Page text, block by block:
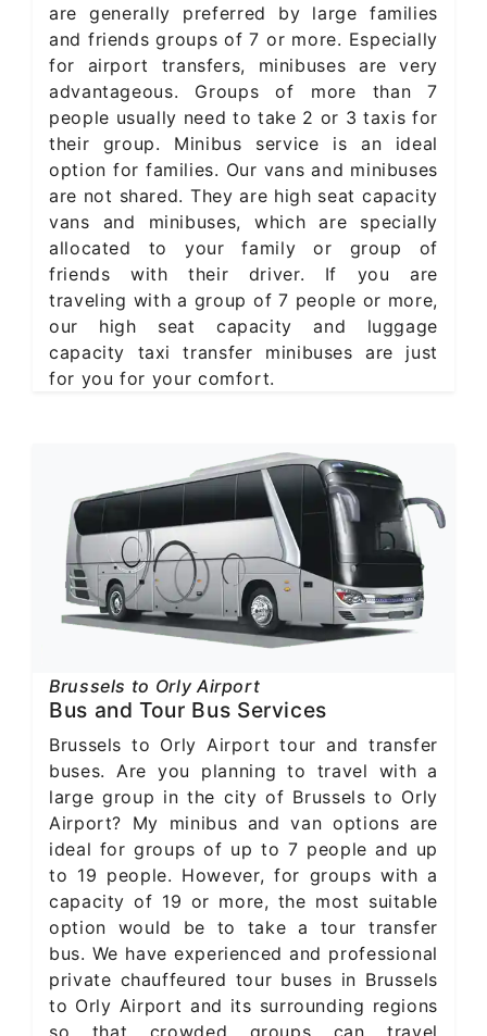
are generally preferred by large families
and friends groups of 7 or more. Especially
for airport transfers, minibuses are very
advantageous. Groups of more than 7
people usually need to take 2 or 3 taxis for
their group. Minibus service is an ideal
option for families. Our vans and minibuses
are not shared. They are high seat capacity
vans and minibuses, which are specially
allocated to your family or group of
friends with their driver. If you are
traveling with a group of 7 people or more,
our high seat capacity and luggage
capacity taxi transfer minibuses are just
for you for your comfort.
Brussels to Orly Airport
Bus and Tour Bus Services
Brussels to Orly Airport tour and transfer
buses. Are you planning to travel with a
large group in the city of Brussels to Orly
Airport? My minibus and van options are
ideal for groups of up to 7 people and up
to 19 people. However, for groups with a
capacity of 19 or more, the most suitable
option would be to take a tour transfer
bus. We have experienced and professional
private chauffeured tour buses in Brussels
to Orly Airport and its surrounding regions
so that crowded groups can travel